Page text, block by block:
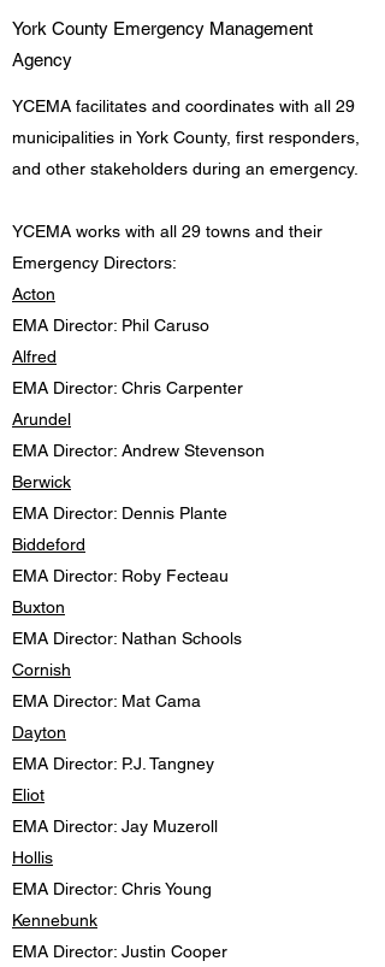
York County Emergency Management
Agency
YCEMA facilitates and coordinates with all 29
municipalities in York County, first responders,
and other stakeholders during an emergency.
YCEMA works with all 29 towns and their
Emergency Directors:
Acton
EMA Director: Phil Caruso
Alfred
EMA Director: Chris Carpenter
Arundel
EMA Director: Andrew Stevenson
Berwick
EMA Director: Dennis Plante
Biddeford
EMA Director: Roby Fecteau
Buxton
EMA Director: Nathan Schools
Cornish
EMA Director: Mat Cama
Dayton
EMA Director: P.J. Tangney
Eliot
EMA Director: Jay Muzeroll
Hollis
EMA Director: Chris Young
Kennebunk
EMA Director: Justin Cooper